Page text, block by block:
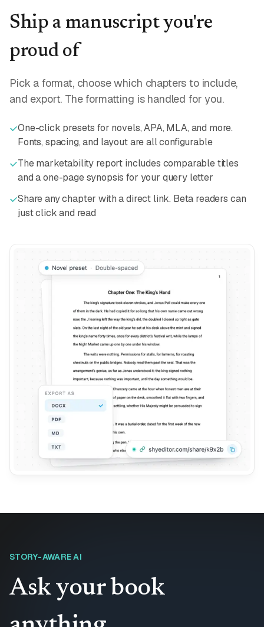
Ship a manuscript you're
proud of
Pick a format, choose which chapters to include,
and export. The formatting is handled for you.
One-click presets for novels, APA, MLA, and more.
Fonts, spacing, and layout are all configurable
The marketability report includes comparable titles
and a one-page synopsis for your query letter
Share any chapter with a direct link. Beta readers can
just click and read
STORY-AWARE AI
Ask your book